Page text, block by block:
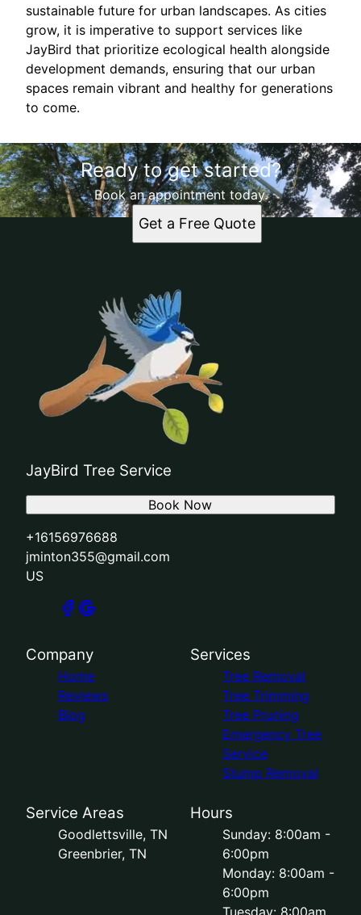
sustainable future for urban landscapes. As cities
grow, it is imperative to support services like
JayBird that prioritize ecological health alongside
development demands, ensuring that our urban
spaces remain vibrant and healthy for generations
to come.
Ready to get started?
Book an appointment today.
Get a Free Quote
JayBird Tree Service
+16156976688
jminton355@gmail.com
US
Book Now
Company
Home
Reviews
Blog
Services
Tree Removal
Tree Trimming
Tree Pruning
Emergency Tree
Service
Stump Removal
Service Areas
Goodlettsville, TN
Greenbrier, TN
Hours
Sunday: 8:00am -
6:00pm
Monday: 8:00am -
6:00pm
Tuesday: 8:00am